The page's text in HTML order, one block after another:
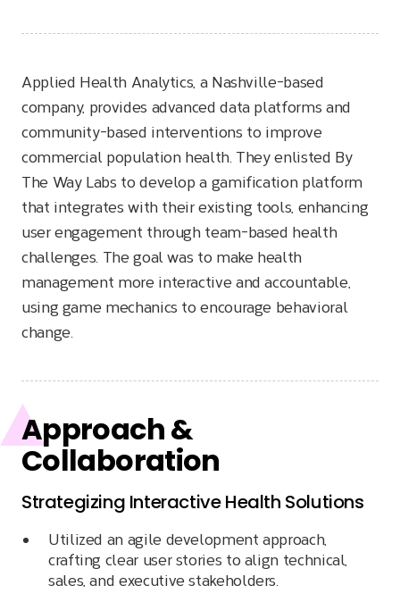
Applied Health Analytics, a Nashville-based
company, provides advanced data platforms and
community-based interventions to improve
commercial population health. They enlisted By
The Way Labs to develop a gamification platform
that integrates with their existing tools, enhancing
user engagement through team-based health
challenges. The goal was to make health
management more interactive and accountable,
using game mechanics to encourage behavioral
change.
Approach &
Collaboration
Strategizing Interactive Health Solutions
Utilized an agile development approach,
crafting clear user stories to align technical,
sales, and executive stakeholders.